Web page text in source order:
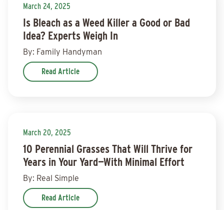
March 24, 2025
Is Bleach as a Weed Killer a Good or Bad
Idea? Experts Weigh In
By: Family Handyman
Read Article
March 20, 2025
10 Perennial Grasses That Will Thrive for
Years in Your Yard—With Minimal Effort
By: Real Simple
Read Article